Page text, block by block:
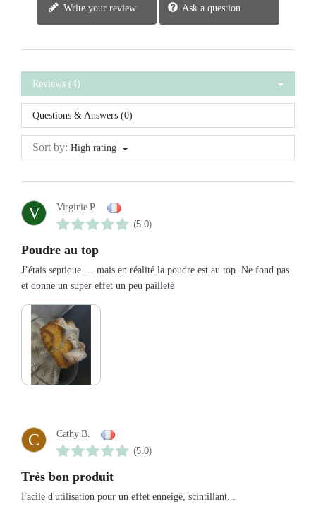
Write your review Ask a question
Reviews (4)
Questions & Answers (0)
Sort by: High rating
V
Virginie P.
(5.0)
Poudre au top
J’étais septique … mais en réalité la poudre est au top. Ne fond pas
et donne un super effet un peu pailleté
C
Cathy B.
(5.0)
Très bon produit
Facile d'utilisation pour un effet enneigé, scintillant...